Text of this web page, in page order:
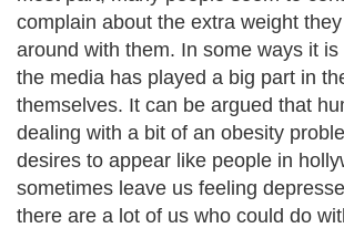
complain about the extra weight
around with them. In some ways it
the media has played a big part in
themselves. It can be argued that
dealing with a bit of an obesity
desires to appear like people in
sometimes leave us feeling
there are a lot of us who could do